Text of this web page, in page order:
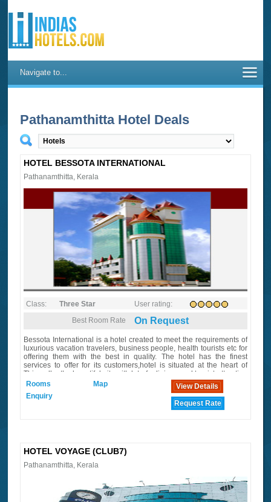
Navigate to...
Pathanamthitta Hotel Deals
HOTEL BESSOTA INTERNATIONAL
Pathanamthitta, Kerala
Class: Three Star
User rating:
Best Room Rate
On Request
Bessota International is a hotel created to meet the requirements of
luxurious vacation travelers, business people, health tourists etc for
offering them with the best in quality. The hotel has the finest
services to offer for its customers,hotel is situated at the heart of
Thiruvalla, the beautiful city with lot of religious and tourist attraction
in its surroundings
Rooms
Enquiry
Map
View Details
Request Rate
HOTEL VOYAGE (CLUB7)
Pathanamthitta, Kerala